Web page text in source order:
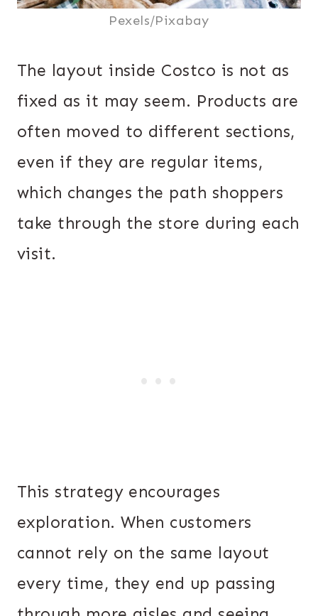
Pexels/Pixabay
The layout inside Costco is not as
fixed as it may seem. Products are
often moved to different sections,
even if they are regular items,
which changes the path shoppers
take through the store during each
visit.
This strategy encourages
exploration. When customers
cannot rely on the same layout
every time, they end up passing